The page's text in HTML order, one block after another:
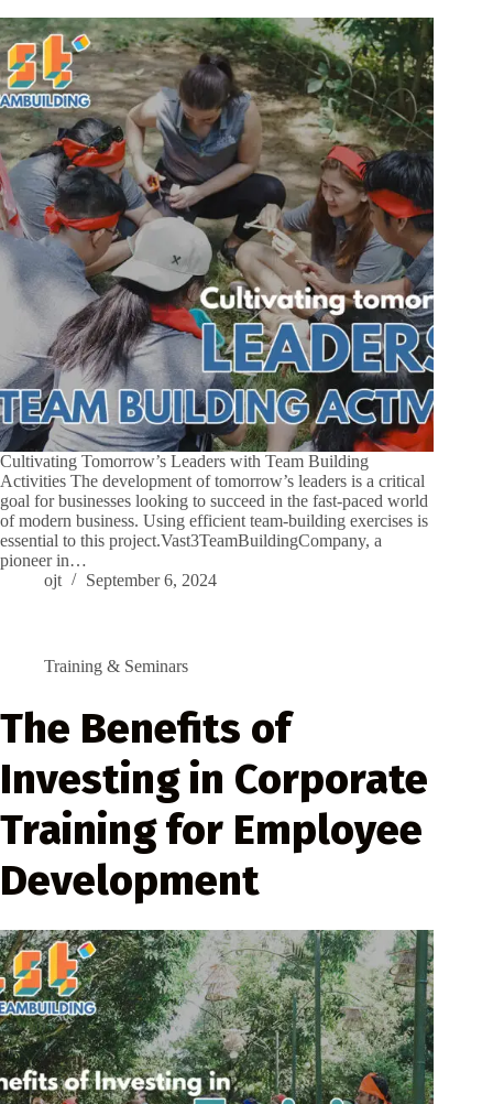
Cultivating Tomorrow’s Leaders with Team Building
Activities The development of tomorrow’s leaders is a critical
goal for businesses looking to succeed in the fast-paced world
of modern business. Using efficient team-building exercises is
essential to this project.Vast3TeamBuildingCompany, a
pioneer in…
ojt
September 6, 2024
Training & Seminars
The Benefits of
Investing in Corporate
Training for Employee
Development